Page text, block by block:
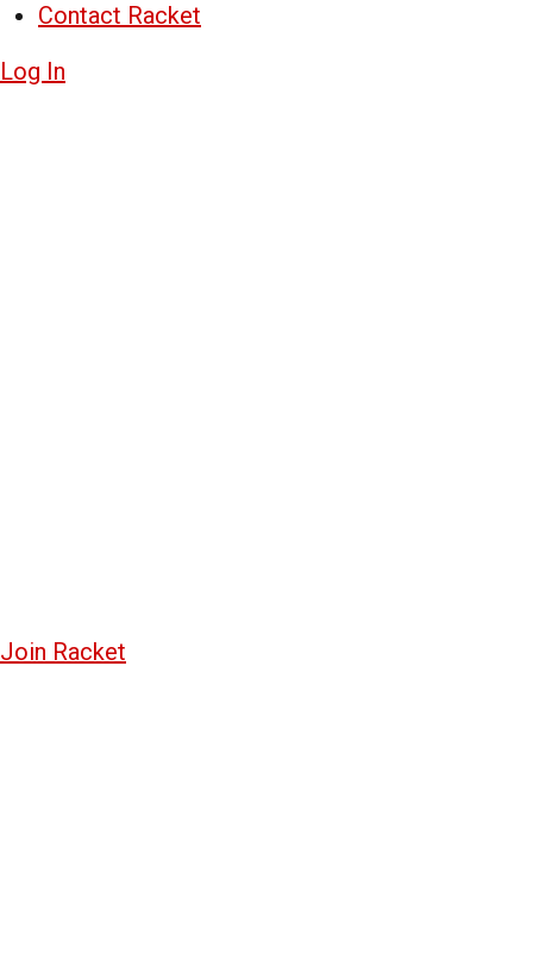
Contact Racket
Log In
Join Racket